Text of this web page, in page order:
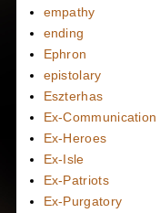
empathy
ending
Ephron
epistolary
Eszterhas
Ex-Communication
Ex-Heroes
Ex-Isle
Ex-Patriots
Ex-Purgatory